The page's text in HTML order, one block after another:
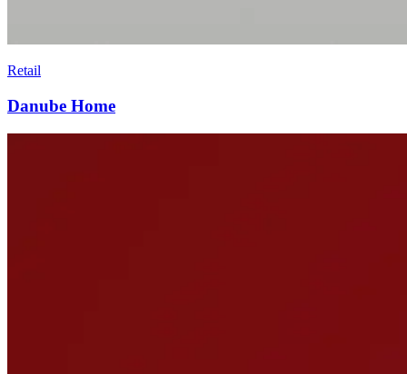
Retail
Danube Home